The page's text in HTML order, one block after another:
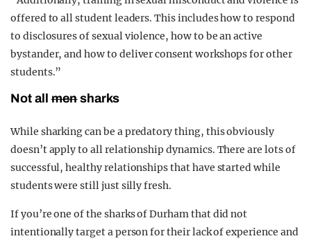
offered to all student leaders. This includes how to respond
to disclosures of sexual violence, how to be an active
bystander, and how to deliver consent workshops for other
students.”
Not allmensharks
While sharking can be a predatory thing, this obviously
doesn’t apply to all relationship dynamics. There are lots of
successful, healthy relationships that have started while
students were still just silly fresh.
If you’re one of the sharks of Durham that did not
intentionally target a person for their lack of experience and